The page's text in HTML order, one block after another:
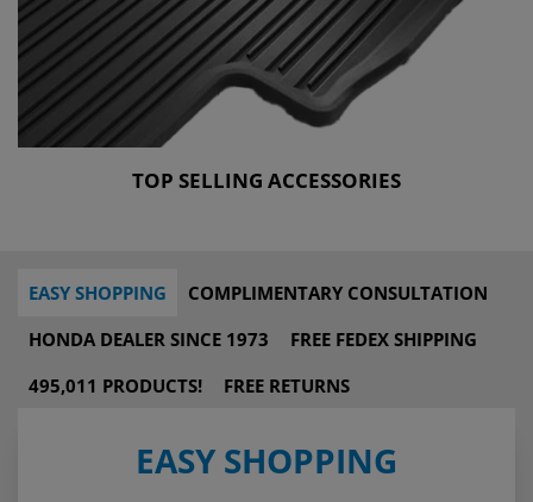
TOP SELLING ACCESSORIES
EASY SHOPPING
COMPLIMENTARY CONSULTATION
HONDA DEALER SINCE 1973
FREE FEDEX SHIPPING
495,011 PRODUCTS!
FREE RETURNS
EASY SHOPPING